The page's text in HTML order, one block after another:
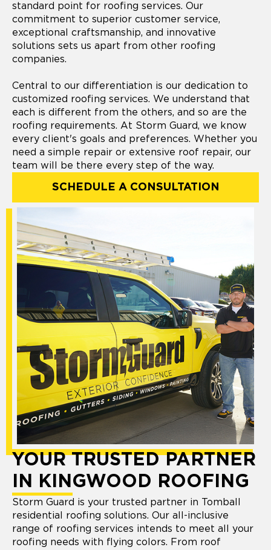
standard point for roofing services. Our
commitment to superior customer service,
exceptional craftsmanship, and innovative
solutions sets us apart from other roofing
companies.
Central to our differentiation is our dedication to
customized roofing services. We understand that
each is different from the others, and so are the
roofing requirements. At Storm Guard, we know
every client's goals and preferences. Whether you
need a simple repair or extensive roof repair, our
team will be there every step of the way.
SCHEDULE A CONSULTATION
YOUR TRUSTED PARTNER
IN KINGWOOD ROOFING
Storm Guard is your trusted partner in Tomball
residential roofing solutions. Our all-inclusive
range of roofing services intends to meet all your
roofing needs with flying colors. From roof